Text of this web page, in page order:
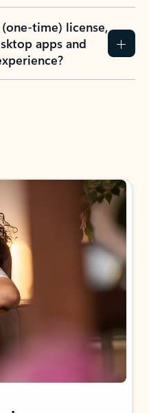
time) license,
apps and